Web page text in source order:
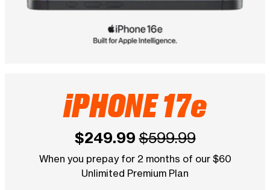
iPHONE 17e
$249.99 $599.99
When you prepay for 2 months of our $60
Unlimited Premium Plan